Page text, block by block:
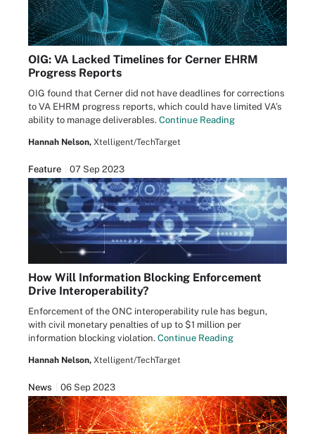
OIG: VA Lacked Timelines for Cerner EHRM
Progress Reports
OIG found that Cerner did not have deadlines for corrections
to VA EHRM progress reports, which could have limited VA’s
ability to manage deliverables. Continue Reading
Hannah Nelson, Xtelligent/TechTarget
Feature 07 Sep 2023
How Will Information Blocking Enforcement
Drive Interoperability?
Enforcement of the ONC interoperability rule has begun,
with civil monetary penalties of up to $1 million per
information blocking violation. Continue Reading
Hannah Nelson, Xtelligent/TechTarget
News 06 Sep 2023